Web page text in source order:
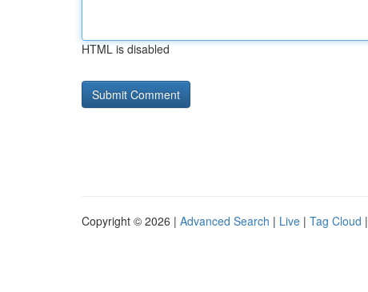
HTML is disabled
Copyright © 2026 | Advanced Search | Live | Tag Cloud |